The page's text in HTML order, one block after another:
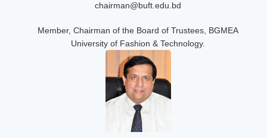
chairman@buft.edu.bd
Member, Chairman of the Board of Trustees, BGMEA
University of Fashion & Technology.